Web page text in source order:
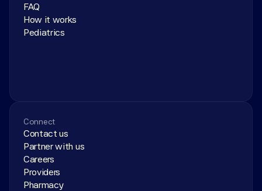
FAQ
How it works
Pediatrics
Connect
Contact us
Partner with us
Careers
Providers
Pharmacy